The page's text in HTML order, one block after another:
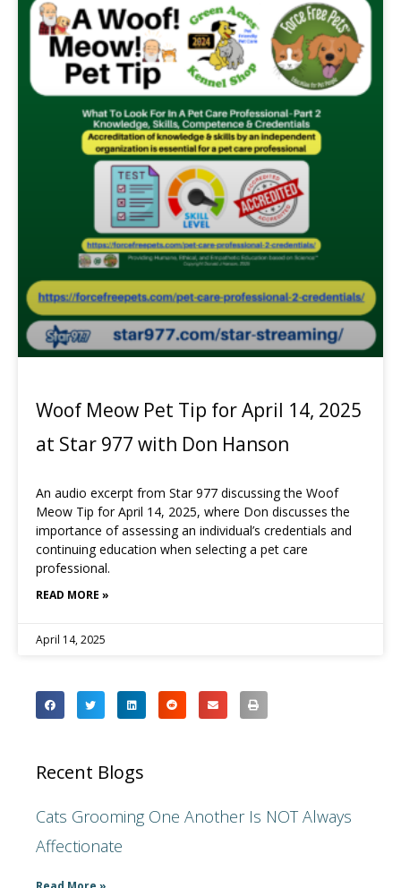
Woof Meow Pet Tip for April 14, 2025
at Star 977 with Don Hanson
An audio excerpt from Star 977 discussing the Woof
Meow Tip for April 14, 2025, where Don discusses the
importance of assessing an individual’s credentials and
continuing education when selecting a pet care
professional.
READ MORE »
April 14, 2025
Recent Blogs
Cats Grooming One Another Is NOT Always
Affectionate